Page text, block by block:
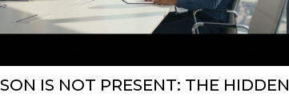
IS NOT PRESENT: THE HIDDEN